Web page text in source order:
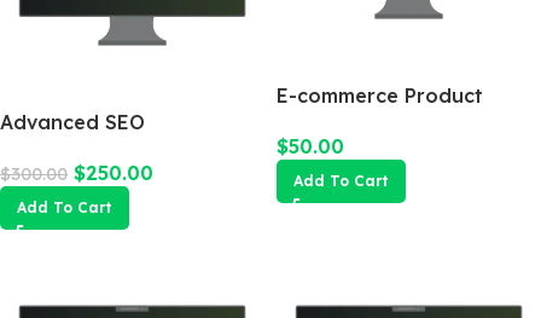
Advanced SEO
$300.00 $250.00
Add To Cart
E-commerce Product
$50.00
Add To Cart